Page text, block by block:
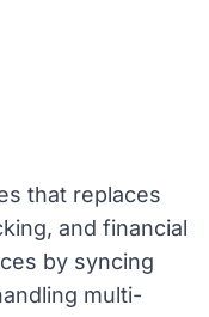
that replaces
and financial
by syncing
multi-